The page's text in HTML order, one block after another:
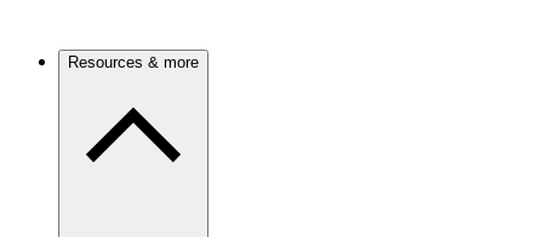
Resources & more